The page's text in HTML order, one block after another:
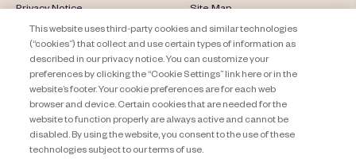
Privacy Notice
About Travel + Leisure Co
Cookie Settings
Site Map
Offers Terms & Conditions
This website uses third-party cookies and similar technologies
(“cookies”) that collect and use certain types of information as
described in our privacy notice. You can customize your
preferences by clicking the “Cookie Settings” link here or in the
website’s footer. Your cookie preferences are for each web
browser and device. Certain cookies that are needed for the
website to function properly are always active and cannot be
disabled. By using the website, you consent to the use of these
technologies subject to our terms of use.